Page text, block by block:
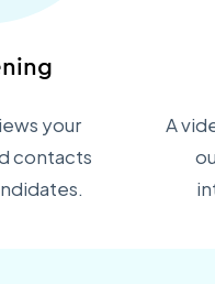
your
contacts
A